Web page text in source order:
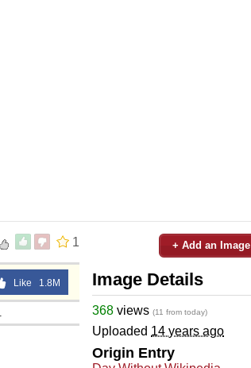
1
Like 1.8M
+ Add an Image
Image Details
368 views (11 from today)
Uploaded 14 years ago
Origin Entry